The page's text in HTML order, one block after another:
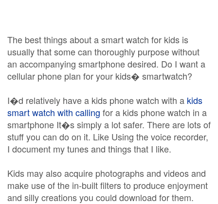
The best things about a smart watch for kids is
usually that some can thoroughly purpose without
an accompanying smartphone desired. Do I want a
cellular phone plan for your kids� smartwatch?
I�d relatively have a kids phone watch with a kids
smart watch with calling for a kids phone watch in a
smartphone It�s simply a lot safer. There are lots of
stuff you can do on it. Like Using the voice recorder,
I document my tunes and things that I like.
Kids may also acquire photographs and videos and
make use of the in-built filters to produce enjoyment
and silly creations you could download for them.